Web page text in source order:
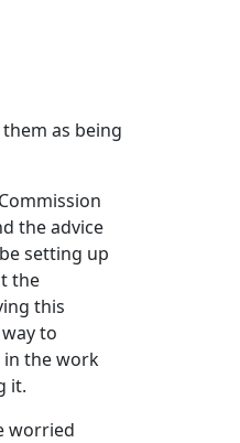
as being
the advice
setting up
the
this
to
in the work
it.
worried